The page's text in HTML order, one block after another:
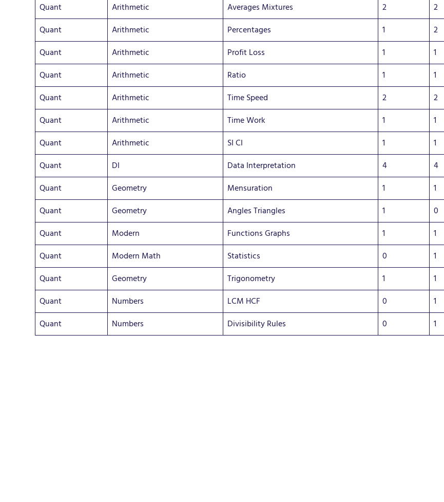
Quant
Arithmetic Averages Mixtures 2 2
Quant
Arithmetic Percentages 1 2
Quant
Arithmetic Profit Loss 1 1
Quant
Arithmetic Ratio 1 1
Quant
Arithmetic Time Speed 2 2
Quant
Arithmetic Time Work 1 1
Quant
Arithmetic SI CI 1 1
Quant
DI Data Interpretation 4 4
Quant
Geometry Mensuration 1 1
Quant
Geometry Angles Triangles 1 0
Quant
Modern Functions Graphs 1 1
Quant
Modern Math Statistics 0 1
Quant
Geometry Trigonometry 1 1
Quant
Numbers LCM HCF 0 1
Quant
Numbers Divisibility Rules 0 1